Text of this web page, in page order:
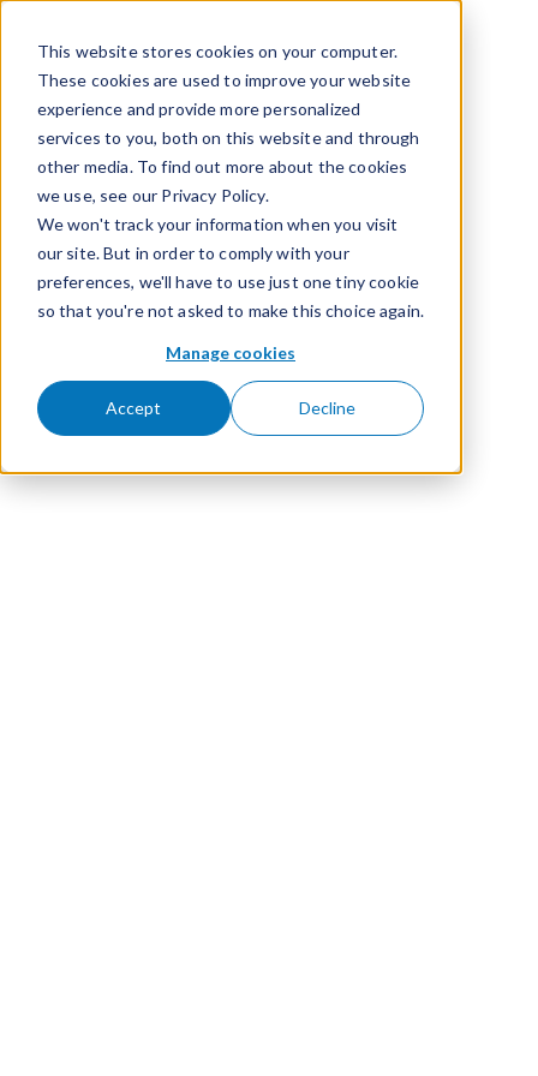
This website stores cookies on your computer.
These cookies are used to improve your website
experience and provide more personalized
services to you, both on this website and through
other media. To find out more about the cookies
we use, see our Privacy Policy.
We won't track your information when you visit
our site. But in order to comply with your
preferences, we'll have to use just one tiny cookie
so that you're not asked to make this choice again.
Manage cookies
Accept Decline